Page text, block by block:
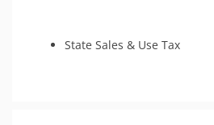
State Sales & Use Tax